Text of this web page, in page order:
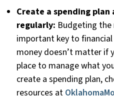
Create a spending
regularly: Budgeting the
important key to financial
money doesn’t matter if
place to manage what
create a spending plan,
resources at